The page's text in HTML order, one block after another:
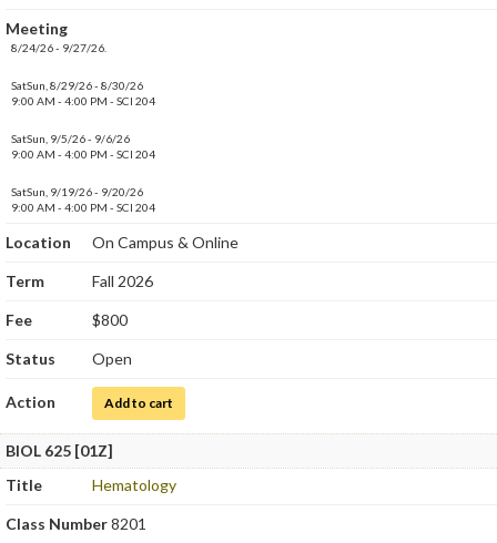
Meeting
8/24/26 - 9/27/26.
SatSun, 8/29/26 - 8/30/26
9:00 AM - 4:00 PM - SCI 204
SatSun, 9/5/26 - 9/6/26
9:00 AM - 4:00 PM - SCI 204
SatSun, 9/19/26 - 9/20/26
9:00 AM - 4:00 PM - SCI 204
Location On Campus & Online
Term Fall 2026
Fee $800
Status Open
Action Add to cart
BIOL 625 [01Z]
Title
Hematology
Class Number8201